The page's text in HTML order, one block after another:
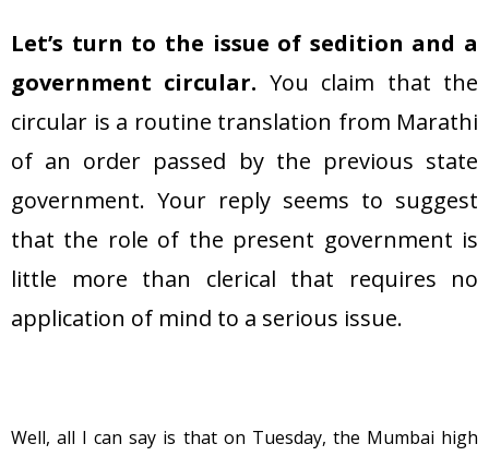
Let’s turn to the issue of sedition and a
government circular. You claim that the
circular is a routine translation from Marathi
of an order passed by the previous state
government. Your reply seems to suggest
that the role of the present government is
little more than clerical that requires no
application of mind to a serious issue.
Well, all I can say is that on Tuesday, the Mumbai high